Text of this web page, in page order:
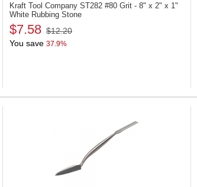
Kraft Tool Company ST282 #80 Grit - 8" x 2" x 1"
White Rubbing Stone
$7.58 $12.20
You save 37.9%